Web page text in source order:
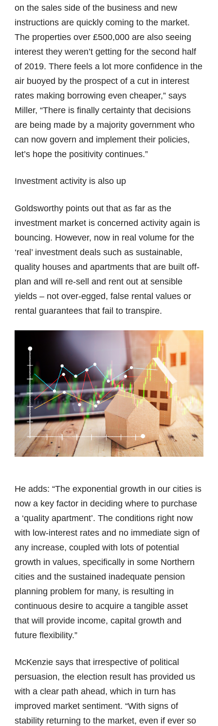
on the sales side of the business and new
instructions are quickly coming to the market.
The properties over £500,000 are also seeing
interest they weren’t getting for the second half
of 2019. There feels a lot more confidence in the
air buoyed by the prospect of a cut in interest
rates making borrowing even cheaper,” says
Miller, “There is finally certainty that decisions
are being made by a majority government who
can now govern and implement their policies,
let’s hope the positivity continues.”
Investment activity is also up
Goldsworthy points out that as far as the
investment market is concerned activity again is
bouncing. However, now in real volume for the
‘real’ investment deals such as sustainable,
quality houses and apartments that are built off-
plan and will re-sell and rent out at sensible
yields – not over-egged, false rental values or
rental guarantees that fail to transpire.
He adds: “The exponential growth in our cities is
now a key factor in deciding where to purchase
a ‘quality apartment’. The conditions right now
with low-interest rates and no immediate sign of
any increase, coupled with lots of potential
growth in values, specifically in some Northern
cities and the sustained inadequate pension
planning problem for many, is resulting in
continuous desire to acquire a tangible asset
that will provide income, capital growth and
future flexibility.”
McKenzie says that irrespective of political
persuasion, the election result has provided us
with a clear path ahead, which in turn has
improved market sentiment. “With signs of
stability returning to the market, even if ever so